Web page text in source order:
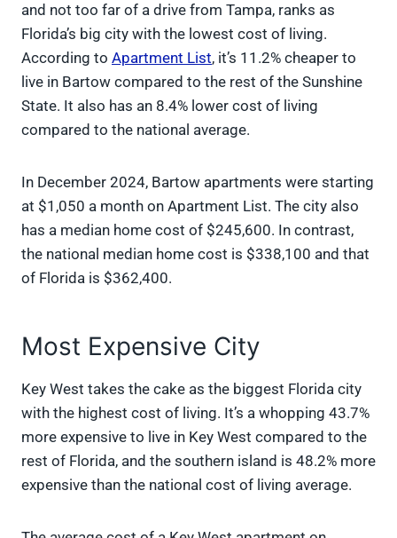
and not too far of a drive from Tampa, ranks as
Florida’s big city with the lowest cost of living.
According to Apartment List, it’s 11.2% cheaper to
live in Bartow compared to the rest of the Sunshine
State. It also has an 8.4% lower cost of living
compared to the national average.
In December 2024, Bartow apartments were starting
at $1,050 a month on Apartment List. The city also
has a median home cost of $245,600. In contrast,
the national median home cost is $338,100 and that
of Florida is $362,400.
Most Expensive City
Key West takes the cake as the biggest Florida city
with the highest cost of living. It’s a whopping 43.7%
more expensive to live in Key West compared to the
rest of Florida, and the southern island is 48.2% more
expensive than the national cost of living average.